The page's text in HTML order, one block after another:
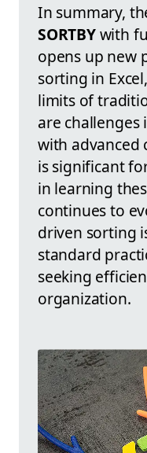
In summary,
SORTBYwith
opens up new
sorting in
limits of
are challenges
with advanced
is significant
in learning
continues to
driven sorting
standard
seeking
organization.